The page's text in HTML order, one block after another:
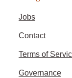
Jobs
Contact
Terms of
Governance